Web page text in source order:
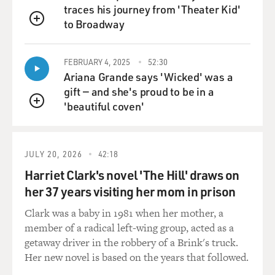
and the reality is you can't sell your house in Atlanta.
Or you're getting on in years and you've decided now is
the time when you want to go to an assisted-living
facility. Your plan for the last 40 years had been you'd
pay off your house, you'd sell your house, and then
you'd use that money to be able to live in something
that was more appropriate for your latter years. You
GROSS: Does it say anything in the TARP legislation
about whether part of the money should be used to
prevent foreclosure, and if so, how it should be used?
Dr. WARREN: The Treasury has enormous degrees of
latitude in how to commit the $700 billion that
Congress has granted them. So I want to make the
pitch in this direction. Congress has made it clear
QUEUE
traces his journey from 'Theater Kid'
to Broadway
QUEUE
FEBRUARY 4, 2025 52:30
Ariana Grande says 'Wicked' was a
gift — and she's proud to be in a
'beautiful coven'
JULY 20, 2026 42:18
Harriet Clark's novel 'The Hill' draws on
her 37 years visiting her mom in prison
Clark was a baby in 1981 when her mother, a
member of a radical left-wing group, acted as a
getaway driver in the robbery of a Brink's truck.
Her new novel is based on the years that followed.